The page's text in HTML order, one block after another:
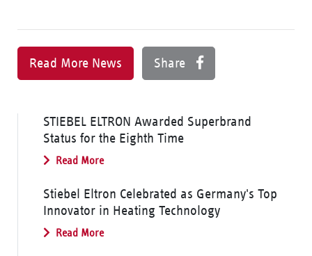
Read More News Share
STIEBEL ELTRON Awarded Superbrand
Status for the Eighth Time
Read More
Stiebel Eltron Celebrated as Germany's Top
Innovator in Heating Technology
Read More